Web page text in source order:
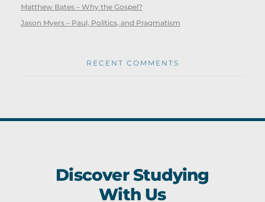
Matthew Bates – Why the Gospel?
Jason Myers – Paul, Politics, and Pragmatism
RECENT COMMENTS
Discover Studying
With Us